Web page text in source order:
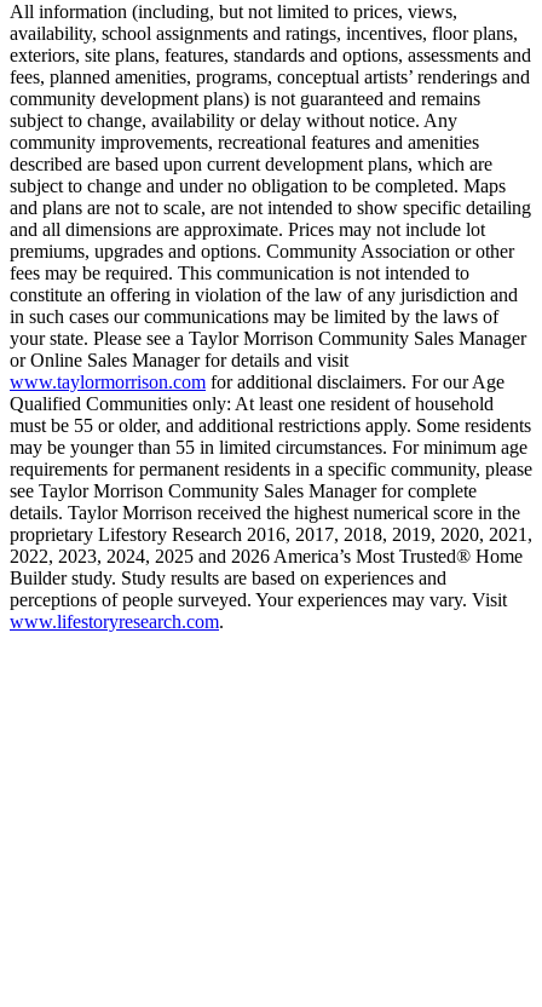
All information (including, but not limited to prices, views,
availability, school assignments and ratings, incentives, floor plans,
exteriors, site plans, features, standards and options, assessments and
fees, planned amenities, programs, conceptual artists’ renderings and
community development plans) is not guaranteed and remains
subject to change, availability or delay without notice. Any
community improvements, recreational features and amenities
described are based upon current development plans, which are
subject to change and under no obligation to be completed. Maps
and plans are not to scale, are not intended to show specific detailing
and all dimensions are approximate. Prices may not include lot
premiums, upgrades and options. Community Association or other
fees may be required. This communication is not intended to
constitute an offering in violation of the law of any jurisdiction and
in such cases our communications may be limited by the laws of
your state. Please see a Taylor Morrison Community Sales Manager
or Online Sales Manager for details and visit
www.taylormorrison.com for additional disclaimers. For our Age
Qualified Communities only: At least one resident of household
must be 55 or older, and additional restrictions apply. Some residents
may be younger than 55 in limited circumstances. For minimum age
requirements for permanent residents in a specific community, please
see Taylor Morrison Community Sales Manager for complete
details. Taylor Morrison received the highest numerical score in the
proprietary Lifestory Research 2016, 2017, 2018, 2019, 2020, 2021,
2022, 2023, 2024, 2025 and 2026 America’s Most Trusted® Home
Builder study. Study results are based on experiences and
perceptions of people surveyed. Your experiences may vary. Visit
www.lifestoryresearch.com.